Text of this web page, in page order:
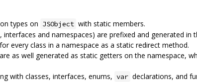
types on JSObject with static members.
interfaces and namespaces) are prefixed and generated in
every class in a namespace as a static redirect method.
as well generated as static getters on the namespace,
with classes, interfaces, enums, var declarations, and